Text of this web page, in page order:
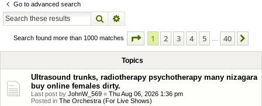
Go to advanced search
Search
Search found more than 1000 matches Page 1of 40
1 2 3 4 5 40
Topics
Ultrasound trunks, radiotherapy psychotherapy many nizagara
buy online females dirty.
Last post by JohnW_569 « Thu Aug 06, 2026 1:36 pm
Posted in The Orchestra (For Live Shows)